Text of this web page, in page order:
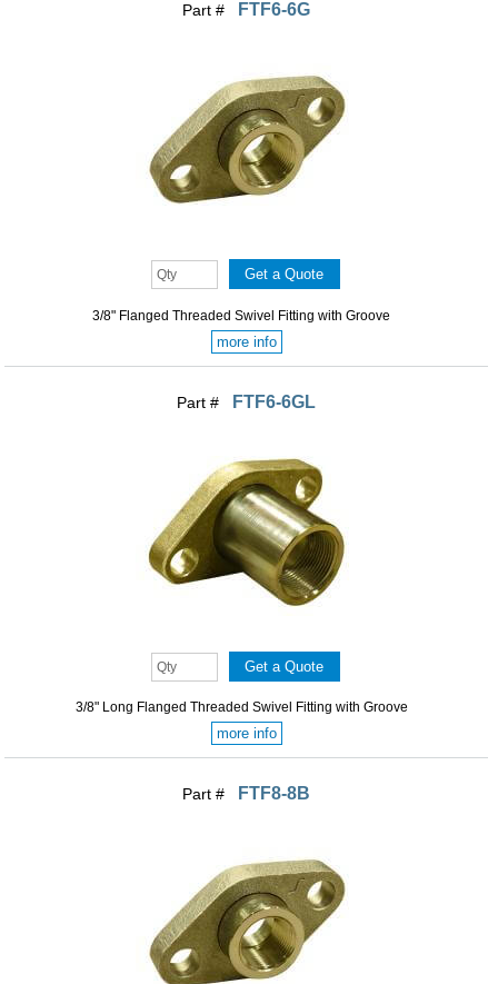
Part # FTF6-6G
3/8" Flanged Threaded Swivel Fitting with Groove
more info
Part # FTF6-6GL
3/8" Long Flanged Threaded Swivel Fitting with Groove
more info
Part # FTF8-8B